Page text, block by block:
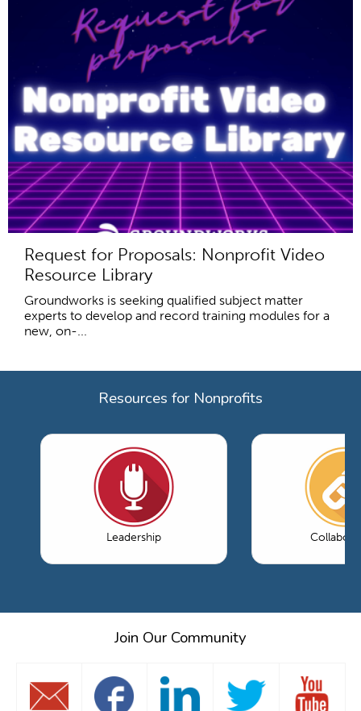
Request for Proposals: Nonprofit Video
Resource Library
Groundworks is seeking qualified subject matter
experts to develop and record training modules for a
new, on-...
Resources for Nonprofits
Leadership
Join Our Community